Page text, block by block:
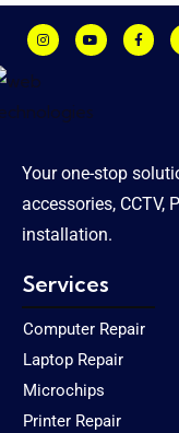
Your one-stop
accessories, CCTV,
installation.
Services
Computer Repair
Laptop Repair
Microchips
Printer Repair